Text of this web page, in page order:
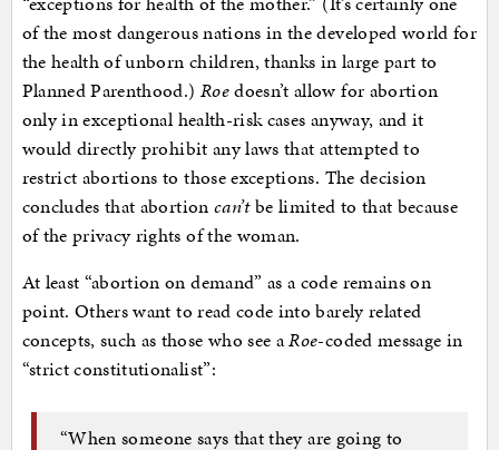
of the most dangerous nations in the developed world for
the health of unborn children, thanks in large part to
Planned Parenthood.) Roedoesn’t allow for abortion
only in exceptional health-risk cases anyway, and it
would directly prohibit any laws that attempted to
restrict abortions to those exceptions. The decision
concludes that abortion can’tbe limited to that because
of the privacy rights of the woman.
At least “abortion on demand” as a code remains on
point. Others want to read code into barely related
concepts, such as those who see aRoe-coded message in
“strict constitutionalist”:
“When someone says that they are going to